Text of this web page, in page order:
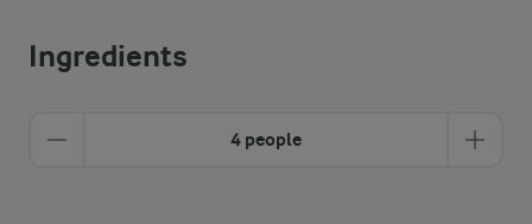
Ingredients
4 people